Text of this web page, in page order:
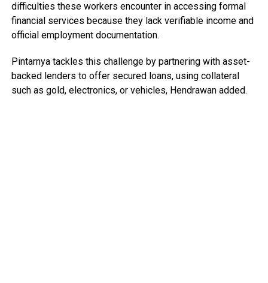
difficulties these workers encounter in accessing formal
financial services because they lack verifiable income and
official employment documentation.
Pintarnya tackles this challenge by partnering with asset-
backed lenders to offer secured loans, using collateral
such as gold, electronics, or vehicles, Hendrawan added.